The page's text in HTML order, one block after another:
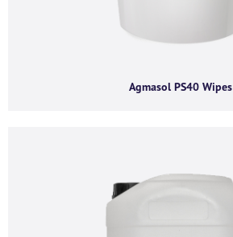
Agmasol PS40 Wipes
Company name*